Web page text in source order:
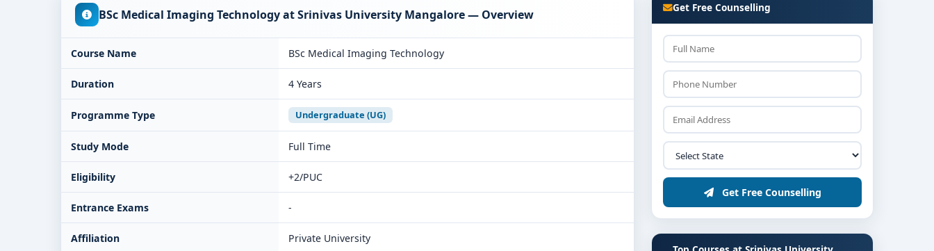
BSc Medical Imaging Technology at Srinivas University Mangalore — Overview
Course Name BSc Medical Imaging Technology
Duration 4 Years
Programme Type Undergraduate (UG)
Study Mode Full Time
Eligibility +2/PUC
Entrance Exams -
Affiliation Private University
Get Free Counselling
Get Free Counselling